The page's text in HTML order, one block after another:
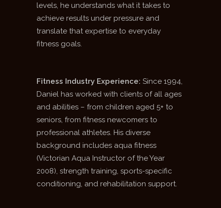
levels, he understands what it takes to
achieve results under pressure and
translate that expertise to everyday
fitness goals.
Fitness Industry Experience: Since 1994,
Daniel has worked with clients of all ages
and abilities – from children aged 5+ to
seniors, from fitness newcomers to
professional athletes. His diverse
background includes aqua fitness
(Victorian Aqua Instructor of the Year
2008), strength training, sports-specific
conditioning, and rehabilitation support.